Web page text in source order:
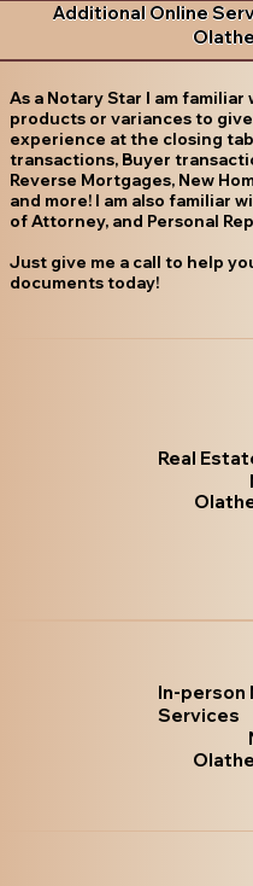
Additional Online
As a Notary Star I am
products or variances to
experience at the closing
transactions, Buyer
Reverse Mortgages, New
and more! I am also familiar
of Attorney, and Personal
Just give me a call to help
documents today!
Real
In-person
Services